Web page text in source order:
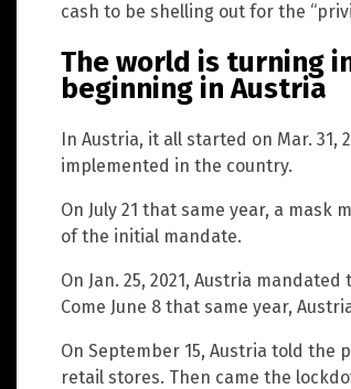
cash to be shelling out for the
The world is turning
beginning in Austria
In Austria, it all started on Mar. 31,
implemented in the country.
On July 21 that same year, a
of the initial mandate.
On Jan. 25, 2021, Austria
Come June 8 that same year,
On September 15, Austria told the
retail stores. Then came the